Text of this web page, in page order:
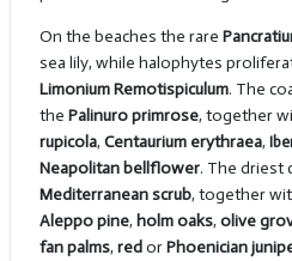
On the beaches the rare
sea lily, while halophytes
Limonium Remotispiculum. The
the Palinuro primrose, together
rupicola, Centaurium erythraea,
Neapolitan bellflower. The driest
Mediterranean scrub, together
Aleppo pine, holm oaks, olive
fan palms, red orPhoenician